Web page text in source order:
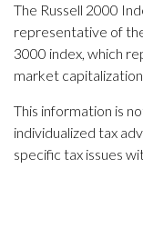
The Russell 2000
representative of
3000 index, which
market
This information is
individualized tax
specific tax issues